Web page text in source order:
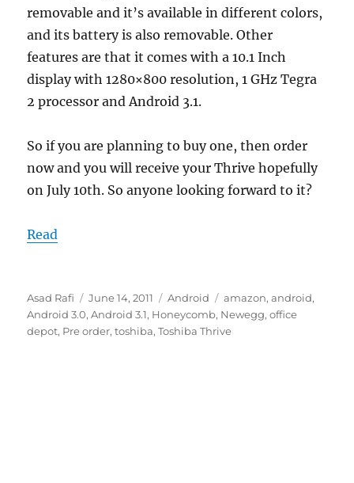
removable and it’s available in different colors,
and its battery is also removable. Other
features are that it comes with a 10.1 Inch
display with 1280×800 resolution, 1 GHz Tegra
2 processor and Android 3.1.
So if you are planning to buy one, then order
now and you will receive your Thrive hopefully
on July 10th. So anyone looking forward to it?
Read
Author
Asad Rafi
Posted
on
June 14, 2011 Categories
Android Tags
amazon,android,
Android 3.0,Android 3.1, Honeycomb, Newegg,office
depot, Pre order,toshiba,Toshiba Thrive